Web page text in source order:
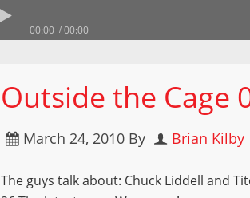
00:00 00:00
Outside the Cage
March 24, 2010 By Brian Kilby
The guys talk about: Chuck Liddell and